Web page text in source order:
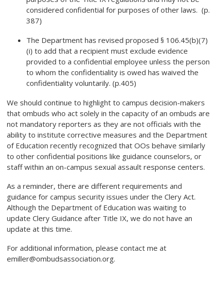
considered confidential for purposes of other laws. (p.
387)
The Department has revised proposed § 106.45(b)(7)
(i) to add that a recipient must exclude evidence
provided to a confidential employee unless the person
to whom the confidentiality is owed has waived the
confidentiality voluntarily. (p.405)
We should continue to highlight to campus decision-makers
that ombuds who act solely in the capacity of an ombuds are
not mandatory reporters as they are not officials with the
ability to institute corrective measures and the Department
of Education recently recognized that OOs behave similarly
to other confidential positions like guidance counselors, or
staff within an on-campus sexual assault response centers.
As a reminder, there are different requirements and
guidance for campus security issues under the Clery Act.
Although the Department of Education was waiting to
update Clery Guidance after Title IX, we do not have an
update at this time.
For additional information, please contact me at
emiller@ombudsassociation.org.